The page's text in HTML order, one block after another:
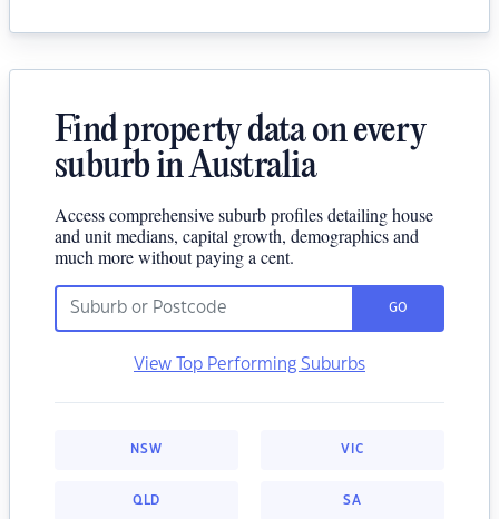
Find property data on every
suburb in Australia
Access comprehensive suburb profiles detailing house
and unit medians, capital growth, demographics and
much more without paying a cent.
GO
View Top Performing Suburbs
NSW VIC
QLD SA